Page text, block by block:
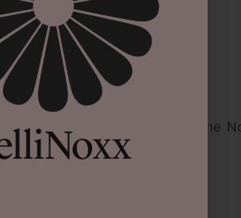
represented Denmark at the